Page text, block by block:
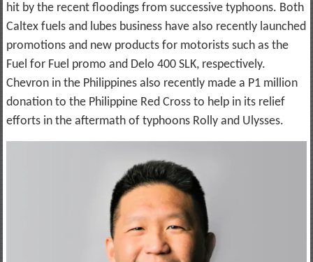
hit by the recent floodings from successive typhoons. Both
Caltex fuels and lubes business have also recently launched
promotions and new products for motorists such as the
Fuel for Fuel promo and Delo 400 SLK, respectively.
Chevron in the Philippines also recently made a P1 million
donation to the Philippine Red Cross to help in its relief
efforts in the aftermath of typhoons Rolly and Ulysses.